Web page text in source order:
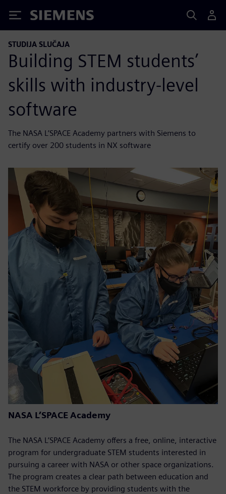
Siemens
STUDIJA SLUČAJA
Building STEM students’
skills with industry-level
software
The NASA L’SPACE Academy partners with Siemens to
certify over 200 students in NX software
NASA L’SPACE Academy
The NASA L’SPACE Academy offers a free, online, interactive
program for undergraduate STEM students interested in
pursuing a career with NASA or other space organizations.
The program creates a clear path between education and
the STEM workforce by providing students with the